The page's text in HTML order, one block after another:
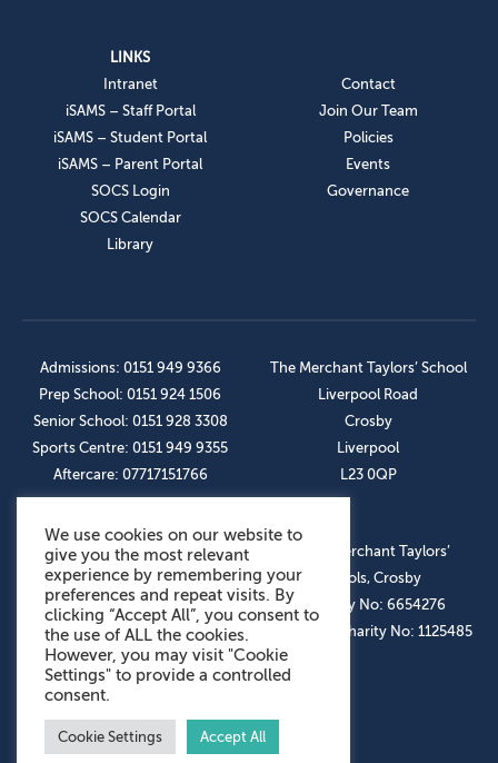
LINKS
Intranet
iSAMS – Staff Portal
iSAMS – Student Portal
iSAMS – Parent Portal
SOCS Login
SOCS Calendar
Library
Contact
Join Our Team
Policies
Events
Governance
Admissions: 0151 949 9366
Prep School: 0151 924 1506
Senior School: 0151 928 3308
Sports Centre: 0151 949 9355
Aftercare: 07717151766
The Merchant Taylors’ School
Liverpool Road
Crosby
Liverpool
L23 0QP
OUR SOCIAL LINKS
© The Merchant Taylors’
Schools, Crosby
Company No: 6654276
Registered Charity No: 1125485
We use cookies on our website to
give you the most relevant
experience by remembering your
preferences and repeat visits. By
clicking “Accept All”, you consent to
the use of ALL the cookies.
However, you may visit "Cookie
Settings" to provide a controlled
consent.
Cookie Settings Accept All